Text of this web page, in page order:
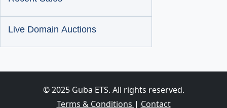
Live Domain Auctions
Terms & Conditions|Contact